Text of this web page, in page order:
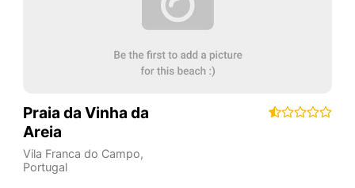
Praia da Vinha da
Areia
Vila Franca do Campo,
Portugal